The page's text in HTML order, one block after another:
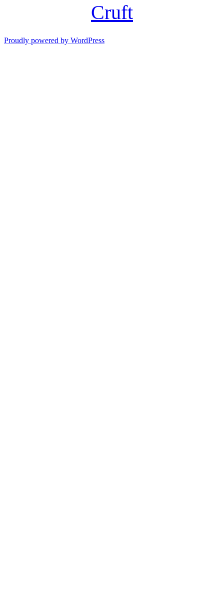
Cruft
Proudly powered by WordPress